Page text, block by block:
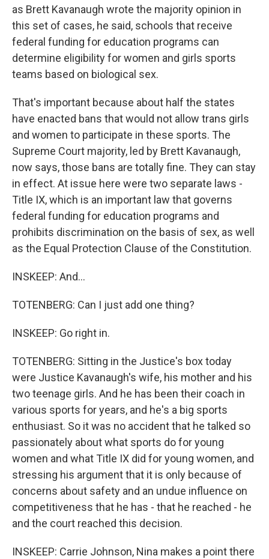
as Brett Kavanaugh wrote the majority opinion in
this set of cases, he said, schools that receive
federal funding for education programs can
determine eligibility for women and girls sports
teams based on biological sex.
That's important because about half the states
have enacted bans that would not allow trans girls
and women to participate in these sports. The
Supreme Court majority, led by Brett Kavanaugh,
now says, those bans are totally fine. They can stay
in effect. At issue here were two separate laws -
Title IX, which is an important law that governs
federal funding for education programs and
prohibits discrimination on the basis of sex, as well
as the Equal Protection Clause of the Constitution.
INSKEEP: And...
TOTENBERG: Can I just add one thing?
INSKEEP: Go right in.
TOTENBERG: Sitting in the Justice's box today
were Justice Kavanaugh's wife, his mother and his
two teenage girls. And he has been their coach in
various sports for years, and he's a big sports
enthusiast. So it was no accident that he talked so
passionately about what sports do for young
women and what Title IX did for young women, and
stressing his argument that it is only because of
concerns about safety and an undue influence on
competitiveness that he has - that he reached - he
and the court reached this decision.
INSKEEP: Carrie Johnson, Nina makes a point there